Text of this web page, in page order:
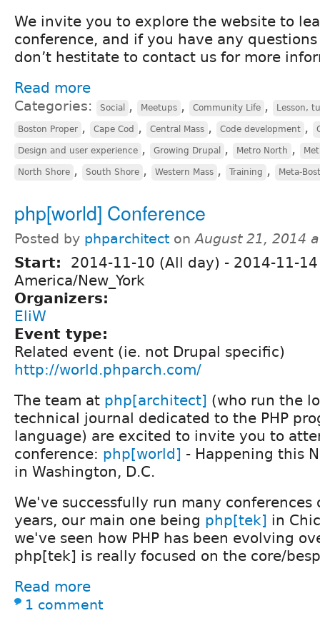
We invite you to explore the website to
conference, and if you have any
don’t hestitate to contact us for more
Read more
Categories: Social , Meetups , Community Life , Lesson,
Boston Proper , Cape Cod , Central Mass , Code development ,
Design and user experience , Growing Drupal , Metro North ,
North Shore , South Shore , Western Mass , Training , Meta-
php[world] Conference
Posted by phparchitect onAugust 21, 2014
Start: 2014-11-10 (All day) - 2014-11-
America/New_York
Organizers:
EliW
Event type:
Related event (ie. not Drupal specific)
http://world.phparch.com/
The team at php[architect] (who run the
technical journal dedicated to the PHP
language) are excited to invite you to
conference: php[world] - Happening this
in Washington, D.C.
We've successfully run many conferences
years, our main one being php[tek] in
we've seen how PHP has been evolving
php[tek] is really focused on the core/
Read more
1 comment